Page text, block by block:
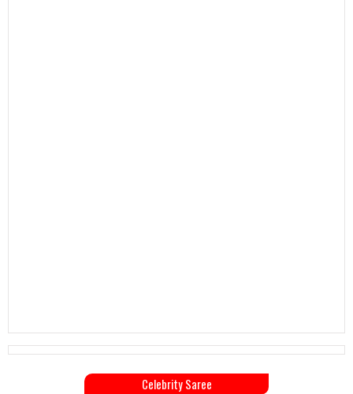
Celebrity Saree